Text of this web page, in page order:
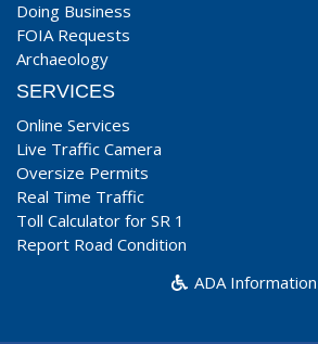
Doing Business
FOIA Requests
Archaeology
SERVICES
Online Services
Live Traffic Camera
Oversize Permits
Real Time Traffic
Toll Calculator for SR 1
Report Road Condition
ADA Information